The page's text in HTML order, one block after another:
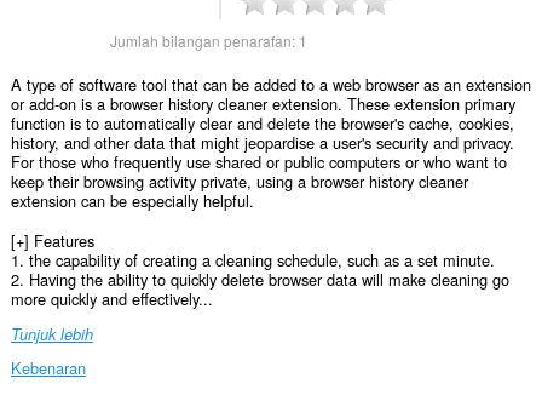
Jumlah bilangan penarafan: 1
A type of software tool that can be added to a web browser as an extension
or add-on is a browser history cleaner extension. These extension primary
function is to automatically clear and delete the browser's cache, cookies,
history, and other data that might jeopardise a user's security and privacy.
For those who frequently use shared or public computers or who want to
keep their browsing activity private, using a browser history cleaner
extension can be especially helpful.
[+] Features
1. the capability of creating a cleaning schedule, such as a set minute.
2. Having the ability to quickly delete browser data will make cleaning go
more quickly and effectively...
Tunjuk lebih
Kebenaran